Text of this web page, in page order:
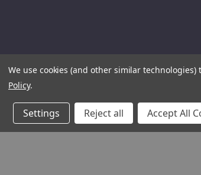
We use cookies (and other similar
Policy.
Settings Reject all Accept All